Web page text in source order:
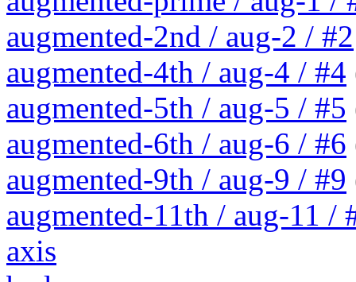
augmented-2nd / aug-2 / #2
augmented-4th / aug-4 / #4
augmented-5th / aug-5 / #5
augmented-6th / aug-6 / #6
augmented-9th / aug-9 / #9
augmented-11th / aug-11 /
axis